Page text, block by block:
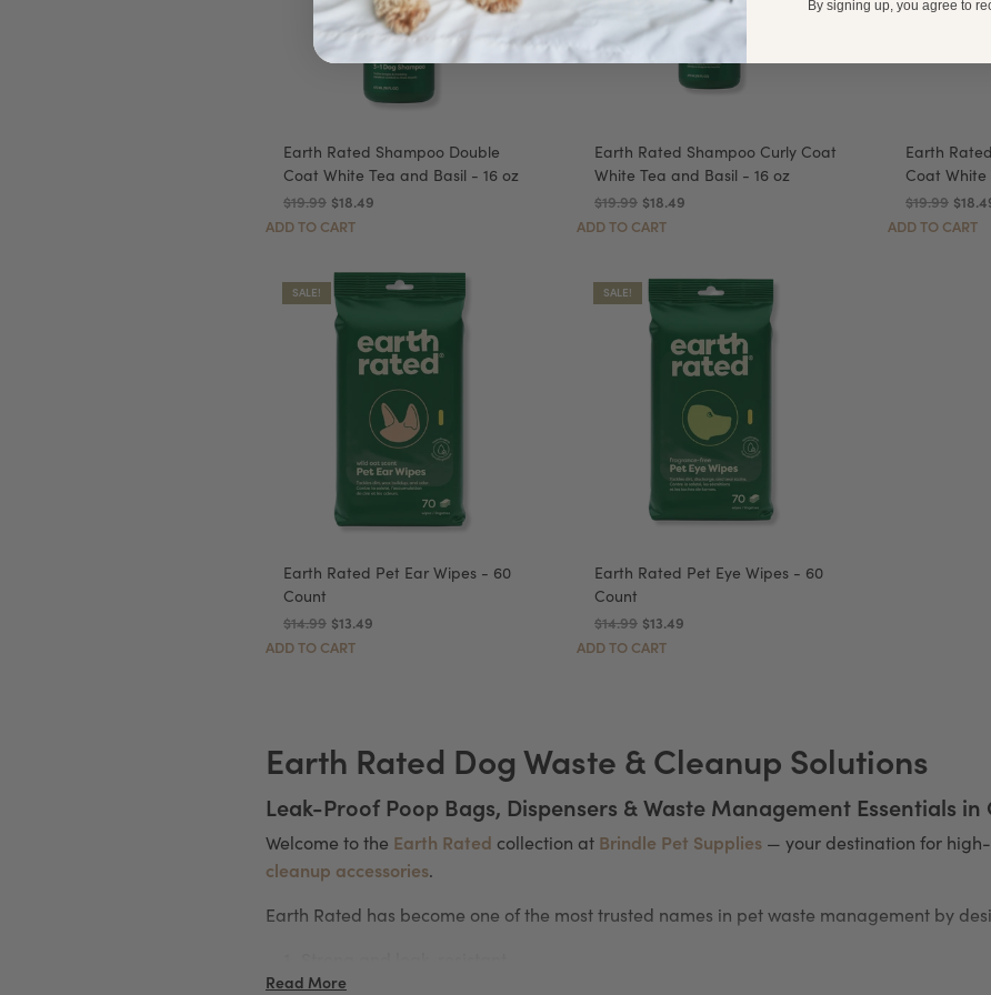
Earth Rated Shampoo Double
Coat White Tea and Basil - 16 oz
$19.99 $18.49
ADD TO CART
Earth Rated Shampoo Curly Coat
White Tea and Basil - 16 oz
$19.99 $18.49
ADD TO CART
Earth
Coat White
$19.99
ADD TO CART
SALE!
Earth Rated Pet Ear Wipes - 60
Count
$14.99 $13.49
ADD TO CART
SALE!
Earth Rated Pet Eye Wipes - 60
Count
$14.99 $13.49
ADD TO CART
Earth Rated Dog Waste & Cleanup Solutions
Leak-Proof Poop Bags, Dispensers & Waste Management Essentials in
Welcome to the Earth Rated collection at Brindle Pet Supplies — your destination for
cleanup accessories.
Earth Rated has become one of the most trusted names in pet waste management by
Easy to open and use on the go
Read More
By signing up, you agree to